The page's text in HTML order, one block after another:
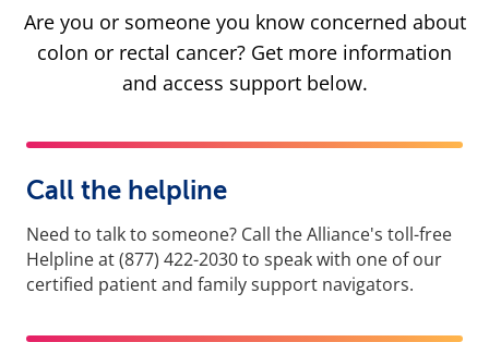
Are you or someone you know concerned about
colon or rectal cancer? Get more information
and access support below.
Call the helpline
Need to talk to someone? Call the Alliance's toll-free
Helpline at (877) 422-2030 to speak with one of our
certified patient and family support navigators.